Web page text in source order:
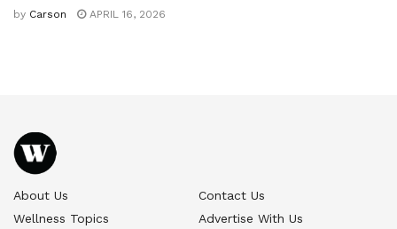
by Carson APRIL 16, 2026
About Us
Contact Us
Wellness Topics
Advertise With Us